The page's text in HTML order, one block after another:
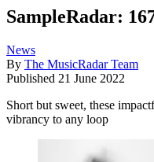
SampleRadar:
News
By The MusicRadar Team
Published 21 June 2022
Short but sweet, these
vibrancy to any loop